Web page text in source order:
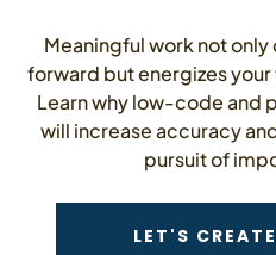
Meaningful work not
forward but energizes
Learn why low-code and
will increase accuracy
pursuit of
LET'S